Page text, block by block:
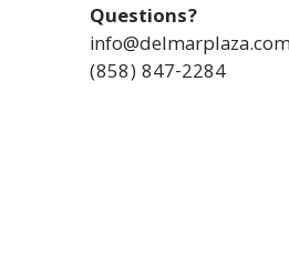
Questions?
(858) 847-2284